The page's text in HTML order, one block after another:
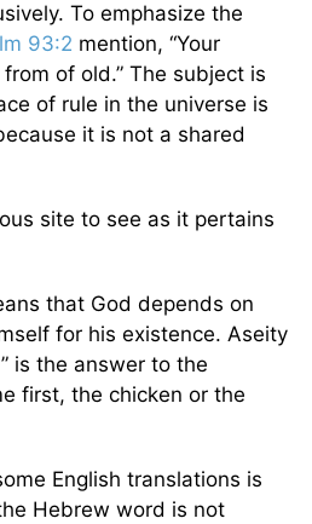
To emphasize the
93:2 mention, “Your
of old.” The subject is
of rule in the universe is
it is not a shared
site to see as it pertains
that God depends on
for his existence. Aseity
is the answer to the
first, the chicken or the
English translations is
Hebrew word is not